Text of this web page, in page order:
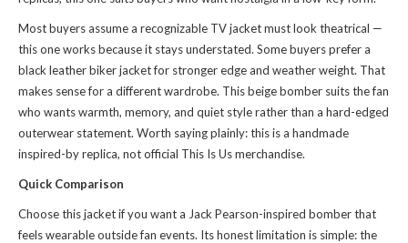
Most buyers assume a recognizable TV jacket must look theatrical —
this one works because it stays understated. Some buyers prefer a
black leather biker jacket for stronger edge and weather weight. That
makes sense for a different wardrobe. This beige bomber suits the fan
who wants warmth, memory, and quiet style rather than a hard-edged
outerwear statement. Worth saying plainly: this is a handmade
inspired-by replica, not official This Is Us merchandise.
Quick Comparison
Choose this jacket if you want a Jack Pearson-inspired bomber that
feels wearable outside fan events. Its honest limitation is simple: the